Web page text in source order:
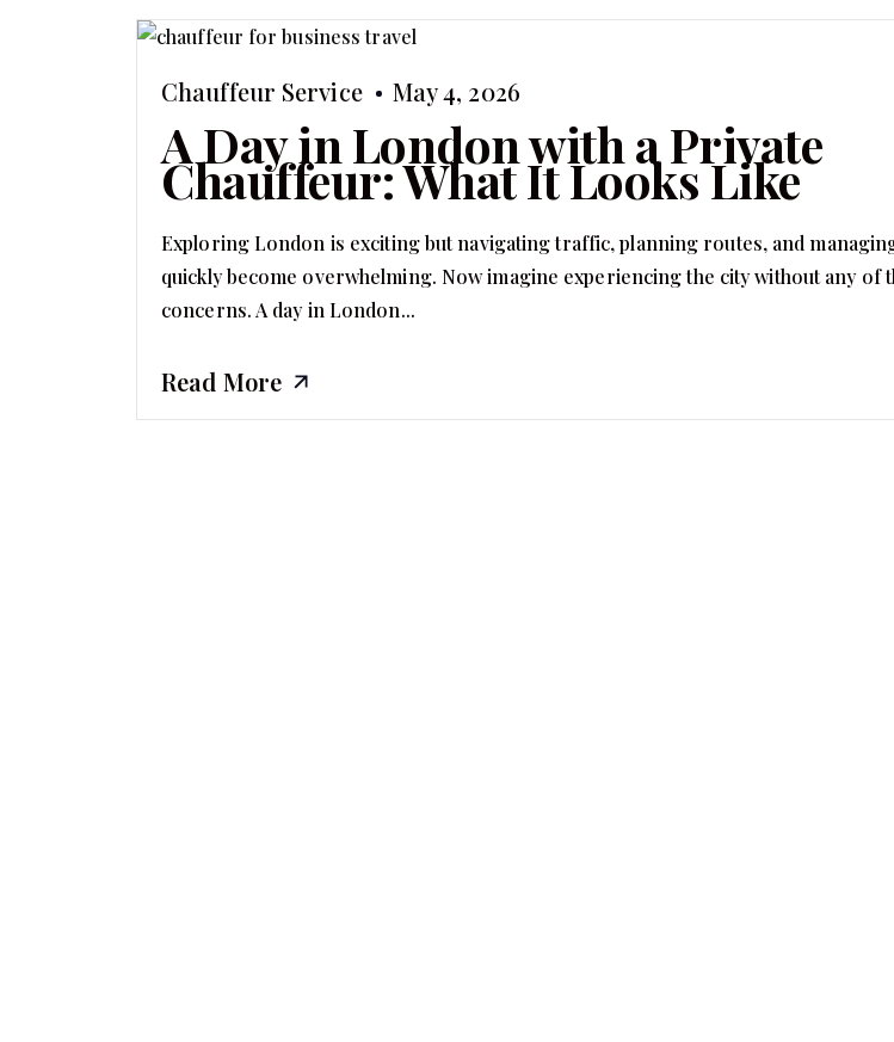
Chauffeur Service May 4, 2026
A Day in London with a Private
Chauffeur: What It Looks Like
Exploring London is exciting but navigating traffic, planning routes, and
quickly become overwhelming. Now imagine experiencing the city without any of
concerns. A day in London...
Read More